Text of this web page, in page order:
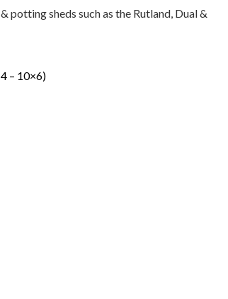
potting sheds such as the Rutland, Dual &
– 10×6)